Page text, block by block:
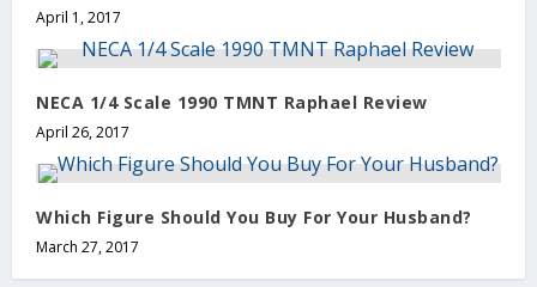
April 1, 2017
NECA 1/4 Scale 1990 TMNT Raphael Review
April 26, 2017
Which Figure Should You Buy For Your Husband?
March 27, 2017